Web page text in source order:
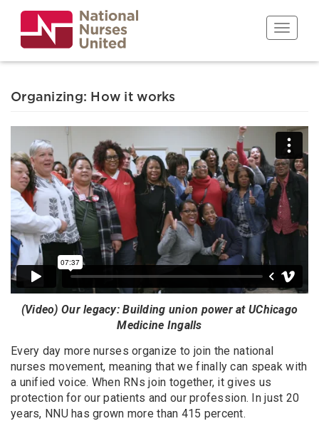
main
content
Toggle
Organizing: How it works
(Video) Our legacy: Building union power at UChicago
Medicine Ingalls
Every day more nurses organize to join the national
nurses movement, meaning that we finally can speak with
a unified voice. When RNs join together, it gives us
protection for our patients and our profession. In just 20
years, NNU has grown more than 415 percent.